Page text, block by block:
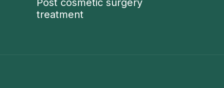
Post cosmetic surgery
treatment